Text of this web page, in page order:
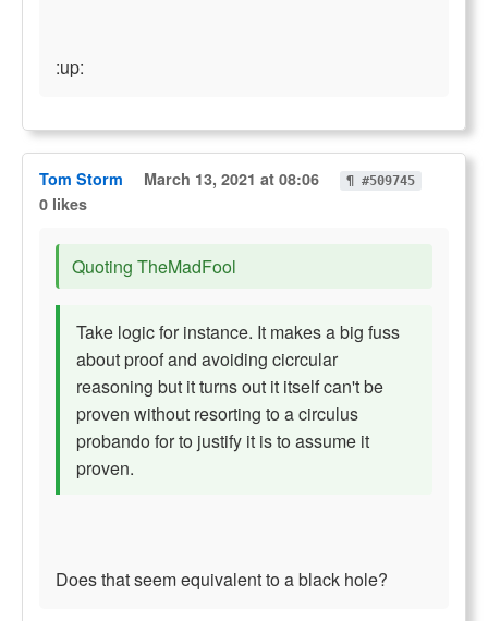
:up:
Tom Storm March 13, 2021 at 08:06 ¶ #509745
0 likes
Quoting TheMadFool
Take logic for instance. It makes a big fuss
about proof and avoiding cicrcular
reasoning but it turns out it itself can't be
proven without resorting to a circulus
probando for to justify it is to assume it
proven.
Does that seem equivalent to a black hole?